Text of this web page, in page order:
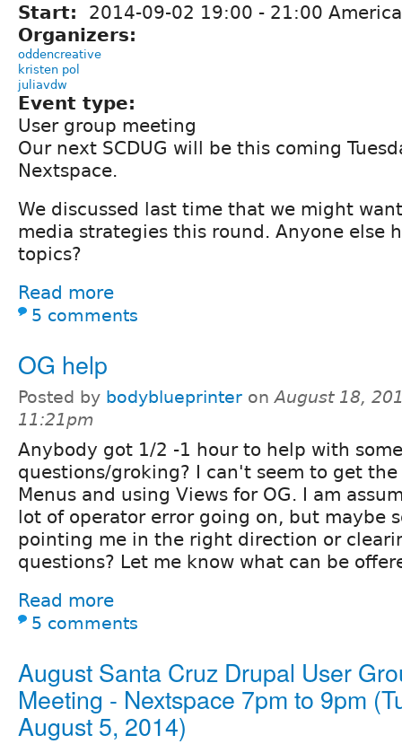
Start: 2014-09-02 19:00 - 21:00
Organizers:
oddencreative
kristen pol
juliavdw
Event type:
User group meeting
Our next SCDUG will be this coming
Nextspace.
We discussed last time that we might
media strategies this round. Anyone else
topics?
Read more
5 comments
OG help
Posted by bodyblueprinter onAugust 18,
11:21pm
Anybody got 1/2 -1 hour to help with
questions/groking? I can't seem to get
Menus and using Views for OG. I am
lot of operator error going on, but maybe
pointing me in the right direction or
questions? Let me know what can be
Read more
5 comments
August Santa Cruz Drupal User
Meeting - Nextspace 7pm to 9pm
August 5, 2014)